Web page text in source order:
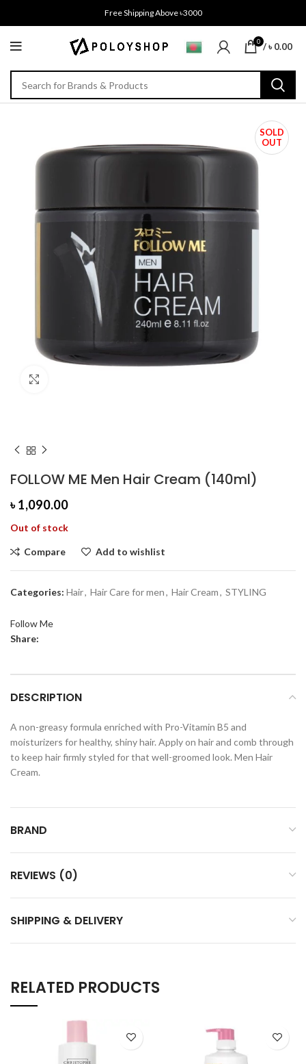
Free Shipping Above ৳3000
0 /৳0.00
SOLD
OUT
FOLLOW ME Men Hair Cream (140ml)
৳1,090.00
Out of stock
Compare Add to wishlist
Categories: Hair, Hair Care for men, Hair Cream, STYLING
Follow Me
Share:
DESCRIPTION
A non-greasy formula enriched with Pro-Vitamin B5 and
moisturizers for healthy, shiny hair. Apply on hair and comb through
to keep hair firmly styled for that well-groomed look. Men Hair
Cream.
BRAND
REVIEWS (0)
SHIPPING & DELIVERY
RELATED PRODUCTS